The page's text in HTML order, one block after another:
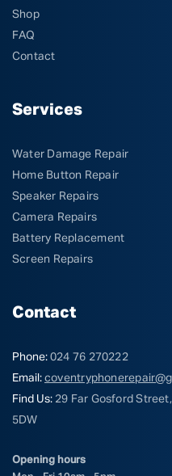
Shop
FAQ
Contact
Services
Water Damage Repair
Home Button Repair
Speaker Repairs
Camera Repairs
Battery Replacement
Screen Repairs
Contact
Phone: 024 76 270222
Email:
Find Us: 29 Far Gosford
5DW
Opening hours